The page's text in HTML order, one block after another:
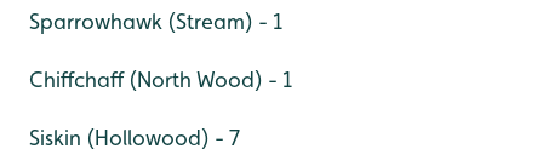
Sparrowhawk (Stream) - 1
Chiffchaff (North Wood) - 1
Siskin (Hollowood) - 7